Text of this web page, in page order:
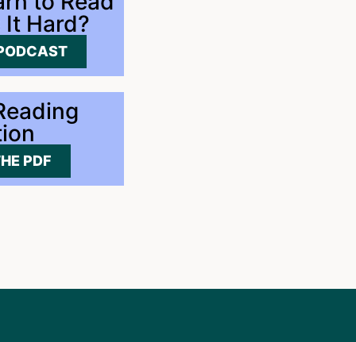
Hard?
PDF